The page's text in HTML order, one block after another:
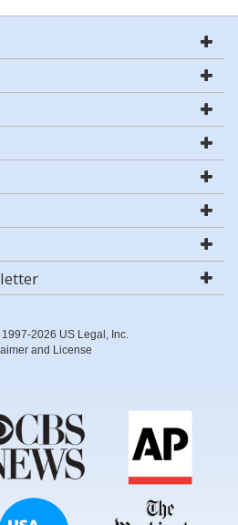
2026 US Legal, Inc.
and License